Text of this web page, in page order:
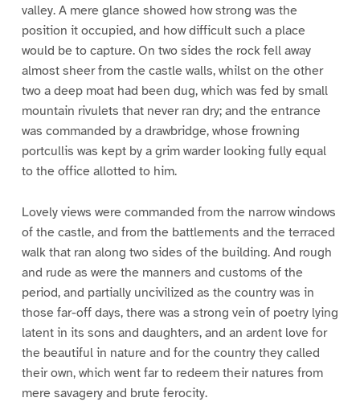
valley. A mere glance showed how strong was the
position it occupied, and how difficult such a place
would be to capture. On two sides the rock fell away
almost sheer from the castle walls, whilst on the other
two a deep moat had been dug, which was fed by small
mountain rivulets that never ran dry; and the entrance
was commanded by a drawbridge, whose frowning
portcullis was kept by a grim warder looking fully equal
to the office allotted to him.
Lovely views were commanded from the narrow windows
of the castle, and from the battlements and the terraced
walk that ran along two sides of the building. And rough
and rude as were the manners and customs of the
period, and partially uncivilized as the country was in
those far-off days, there was a strong vein of poetry lying
latent in its sons and daughters, and an ardent love for
the beautiful in nature and for the country they called
their own, which went far to redeem their natures from
mere savagery and brute ferocity.